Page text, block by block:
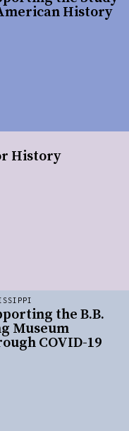
History
the B.B.
Museum
COVID-19
History